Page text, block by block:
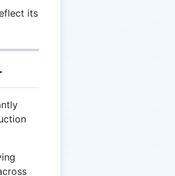
its